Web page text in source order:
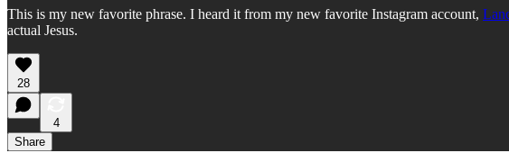
This is my new favorite phrase. I heard it from my new favorite Instagram account,
actual Jesus.
28
4
Share